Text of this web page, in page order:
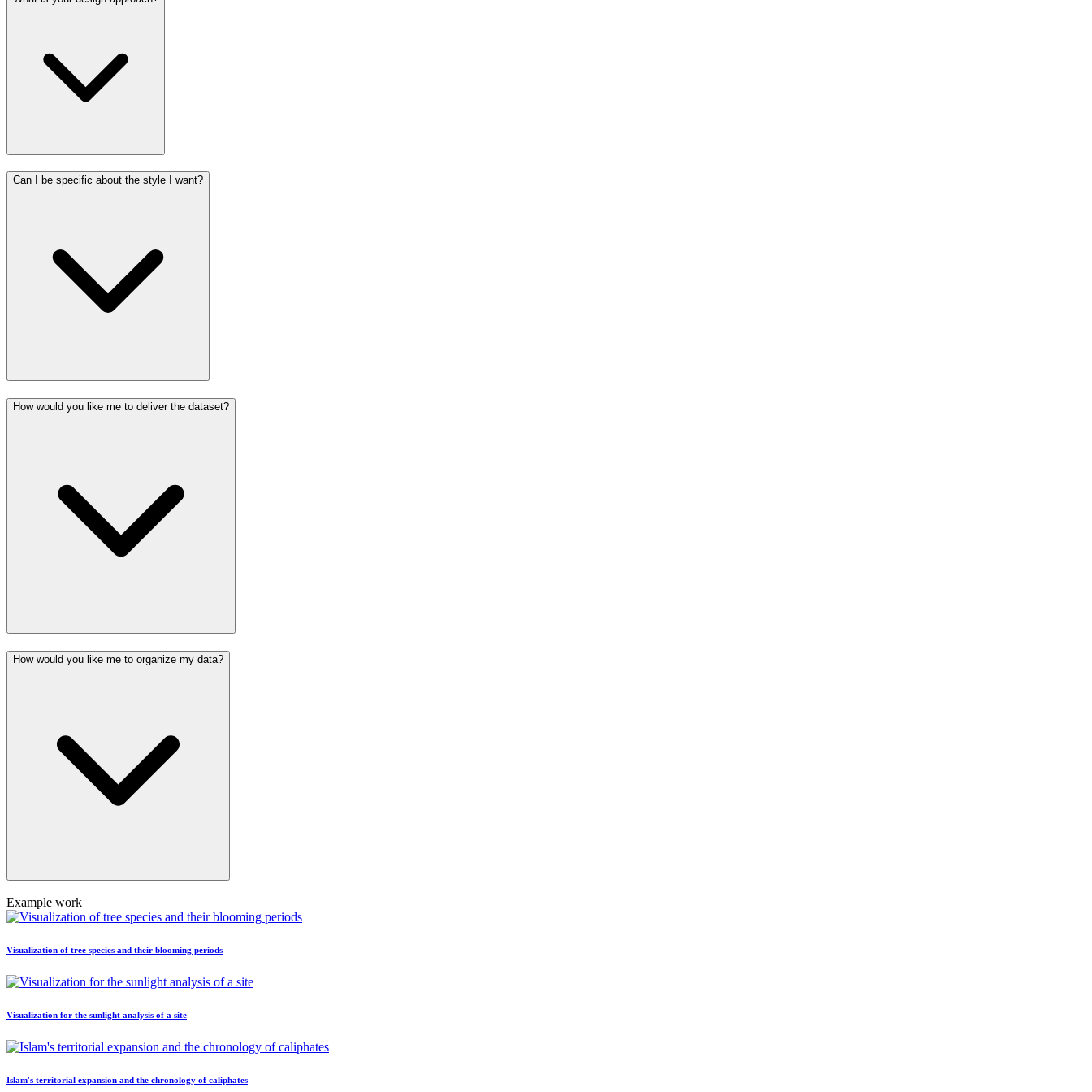
Can I be specific about the style I want?
How would you like me to deliver the dataset?
How would you like me to organize my data?
Example work
Visualization of tree species and their blooming periods
Visualization for the sunlight analysis of a site
Islam's territorial expansion and the chronology of caliphates